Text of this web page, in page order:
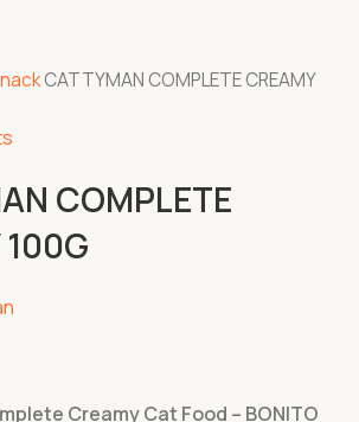
CATTYMAN COMPLETE CREAMY
COMPLETE
100G
Creamy Cat Food – BONITO